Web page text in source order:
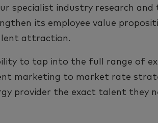
specialist industry research
its employee value
attraction.
to tap into the full range of
marketing to market rate
provider the exact talent they